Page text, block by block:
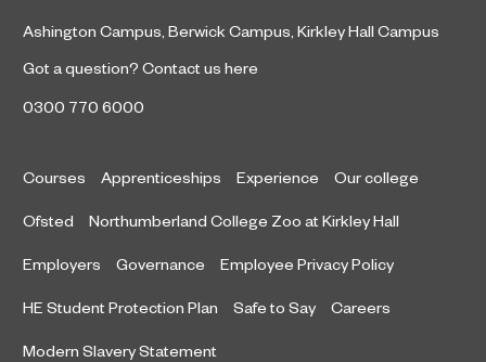
Ashington Campus Berwick Campus Kirkley Hall Campus
Got a question? Contact us here
0300 770 6000
Courses Apprenticeships Experience Our college
Ofsted Northumberland College Zoo at Kirkley Hall
Employers Governance Employee Privacy Policy
HE Student Protection Plan Safe to Say Careers
Modern Slavery Statement